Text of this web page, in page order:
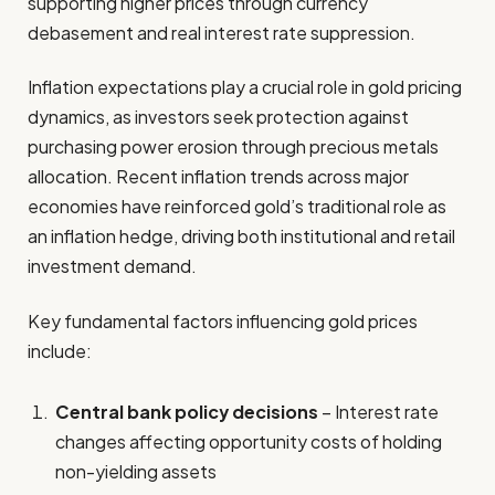
debasement and real interest rate suppression.
Inflation expectations play a crucial role in gold pricing
dynamics, as investors seek protection against
purchasing power erosion through precious metals
allocation. Recent inflation trends across major
economies have reinforced gold’s traditional role as
an inflation hedge, driving both institutional and retail
investment demand.
Key fundamental factors influencing gold prices
include:
Central bank policy decisions – Interest rate
changes affecting opportunity costs of holding
non-yielding assets